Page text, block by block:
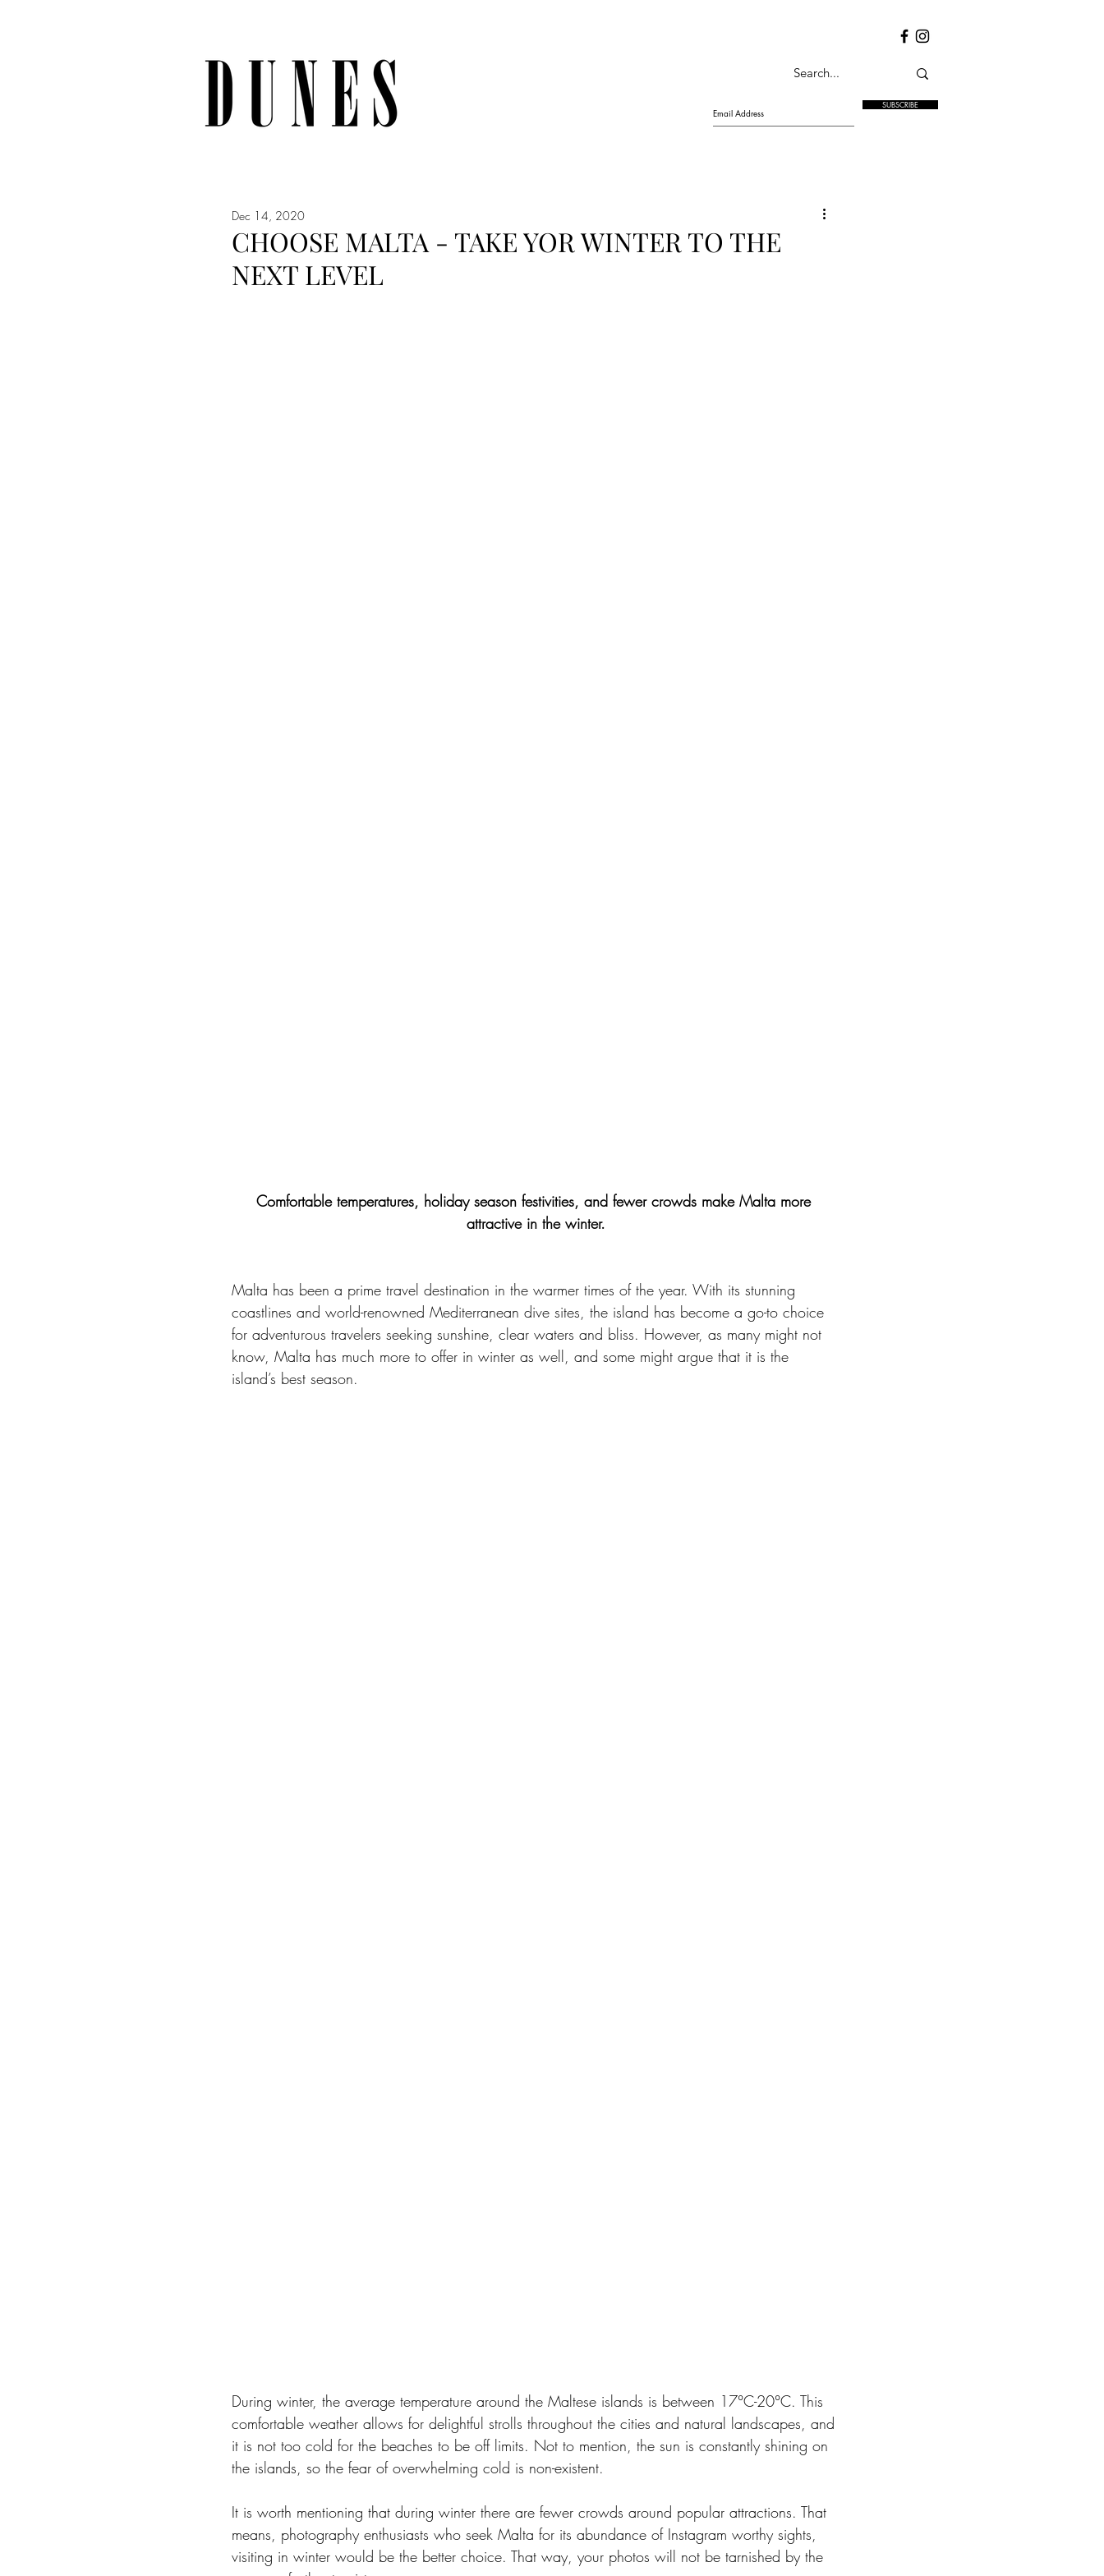
SUBSCRIBE
CHOOSE MALTA - TAKE YOR WINTER TO THE
NEXT LEVEL
Dec 14, 2020
Comfortable temperatures, holiday season festivities, and fewer crowds make Malta more
attractive in the winter.
Malta has been a prime travel destination in the warmer times of the year. With its stunning
coastlines and world-renowned Mediterranean dive sites, the island has become a go-to choice
for adventurous travelers seeking sunshine, clear waters and bliss. However, as many might not
know, Malta has much more to offer in winter as well, and some might argue that it is the
island’s best season.
During winter, the average temperature around the Maltese islands is between 17°C-20°C. This
comfortable weather allows for delightful strolls throughout the cities and natural landscapes, and
it is not too cold for the beaches to be off limits. Not to mention, the sun is constantly shining on
the islands, so the fear of overwhelming cold is non-existent.
It is worth mentioning that during winter there are fewer crowds around popular attractions. That
means, photography enthusiasts who seek Malta for its abundance of Instagram worthy sights,
visiting in winter would be the better choice. That way, your photos will not be tarnished by the